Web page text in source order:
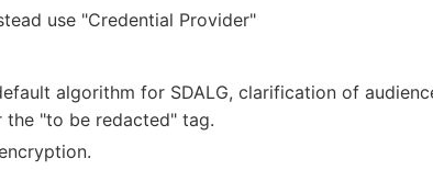
use "Credential Provider"
algorithm for SDALG, clarification of
the "to be redacted" tag.